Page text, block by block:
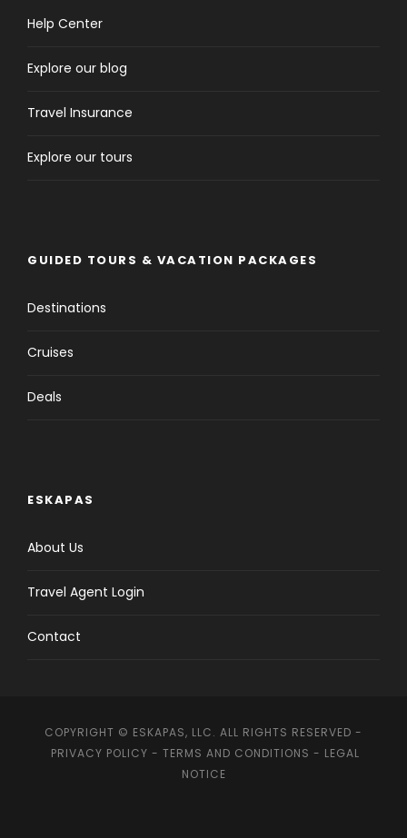
Help Center
Explore our blog
Travel Insurance
Explore our tours
GUIDED TOURS & VACATION PACKAGES
Destinations
Cruises
Deals
ESKAPAS
About Us
Travel Agent Login
Contact
COPYRIGHT © ESKAPAS, LLC. ALL RIGHTS RESERVED -
PRIVACY POLICY - TERMS AND CONDITIONS - LEGAL
NOTICE